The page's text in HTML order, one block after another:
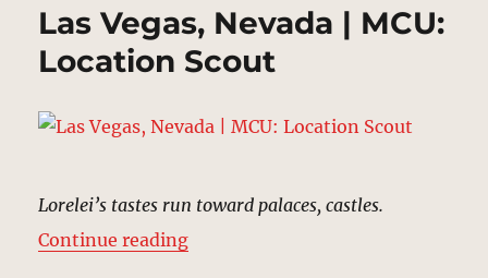
Las Vegas, Nevada | MCU:
Location Scout
Lorelei’s tastes run toward palaces, castles.
Continue reading“Las Vegas, Nevada | MCU: